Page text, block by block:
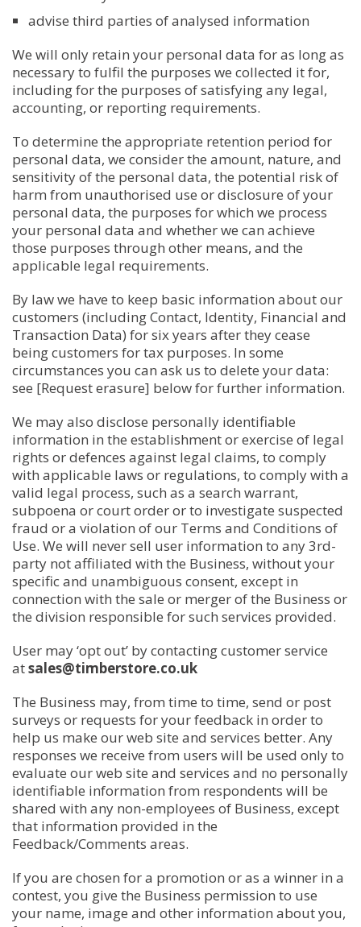
advise third parties of analysed information
We will only retain your personal data for as long as
necessary to fulfil the purposes we collected it for,
including for the purposes of satisfying any legal,
accounting, or reporting requirements.
To determine the appropriate retention period for
personal data, we consider the amount, nature, and
sensitivity of the personal data, the potential risk of
harm from unauthorised use or disclosure of your
personal data, the purposes for which we process
your personal data and whether we can achieve
those purposes through other means, and the
applicable legal requirements.
By law we have to keep basic information about our
customers (including Contact, Identity, Financial and
Transaction Data) for six years after they cease
being customers for tax purposes. In some
circumstances you can ask us to delete your data:
see [Request erasure] below for further information.
We may also disclose personally identifiable
information in the establishment or exercise of legal
rights or defences against legal claims, to comply
with applicable laws or regulations, to comply with a
valid legal process, such as a search warrant,
subpoena or court order or to investigate suspected
fraud or a violation of our Terms and Conditions of
Use. We will never sell user information to any 3rd-
party not affiliated with the Business, without your
specific and unambiguous consent, except in
connection with the sale or merger of the Business or
the division responsible for such services provided.
User may ‘opt out’ by contacting customer service
atsales@timberstore.co.uk
The Business may, from time to time, send or post
surveys or requests for your feedback in order to
help us make our web site and services better. Any
responses we receive from users will be used only to
evaluate our web site and services and no personally
identifiable information from respondents will be
shared with any non-employees of Business, except
that information provided in the
Feedback/Comments areas.
If you are chosen for a promotion or as a winner in a
contest, you give the Business permission to use
your name, image and other information about you,